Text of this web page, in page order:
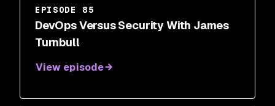
EPISODE 85
DevOps Versus Security With James
Turnbull
View episode